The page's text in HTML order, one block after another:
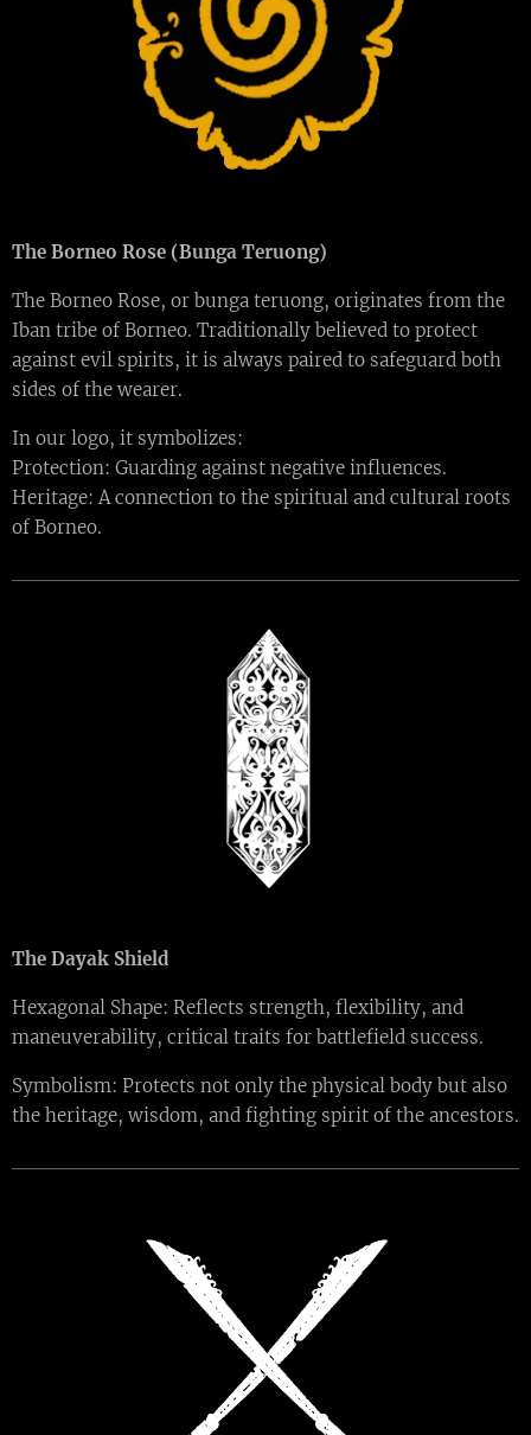
The Borneo Rose (Bunga Teruong)
The Borneo Rose, or bunga teruong, originates from the
Iban tribe of Borneo. Traditionally believed to protect
against evil spirits, it is always paired to safeguard both
sides of the wearer.
In our logo, it symbolizes:
Protection: Guarding against negative influences.
Heritage: A connection to the spiritual and cultural roots
of Borneo.
The Dayak Shield
Hexagonal Shape: Reflects strength, flexibility, and
maneuverability, critical traits for battlefield success.
Symbolism: Protects not only the physical body but also
the heritage, wisdom, and fighting spirit of the ancestors.